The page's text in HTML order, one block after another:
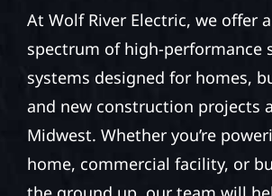
At Wolf River Electric, we offer
spectrum of high-performance
systems designed for homes,
and new construction projects
Midwest. Whether you’re
home, commercial facility, or